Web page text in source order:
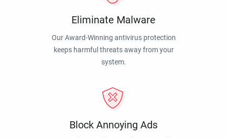
Eliminate Malware
Our Award-Winning antivirus protection
keeps harmful threats away from your
system.
Block Annoying Ads